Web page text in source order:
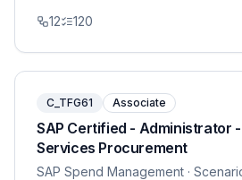
12 120
C_TFG61 Associate
SAP Certified - Administrator -
Services Procurement
SAP Spend Management ·